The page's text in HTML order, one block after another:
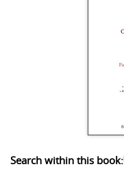
Search within this book: